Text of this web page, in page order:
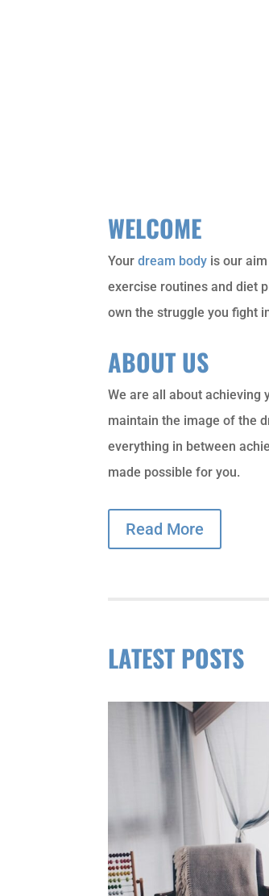
WELCOME
Yourdream body is our
exercise routines and diet
own the struggle you fight
ABOUT US
We are all about achieving
maintain the image of the
everything in between
made possible for you.
Read More
LATEST POSTS